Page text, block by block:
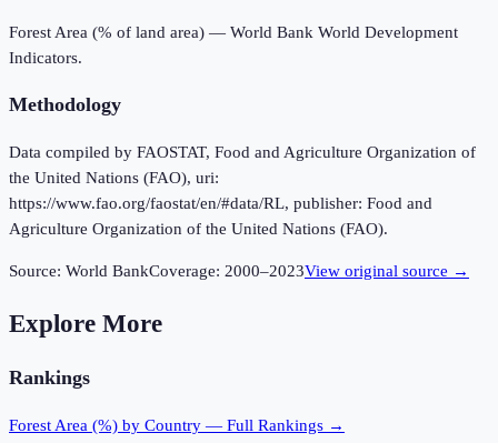
Forest Area (% of land area) — World Bank World Development
Indicators.
Methodology
Data compiled by FAOSTAT, Food and Agriculture Organization of
the United Nations (FAO), uri:
https://www.fao.org/faostat/en/#data/RL, publisher: Food and
Agriculture Organization of the United Nations (FAO).
Source: World BankCoverage: 2000–2023View original source →
Explore More
Rankings
Forest Area (%) by Country — Full Rankings →